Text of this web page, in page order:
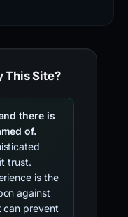
This Site?
there is
of.
trust.
is the
against
prevent